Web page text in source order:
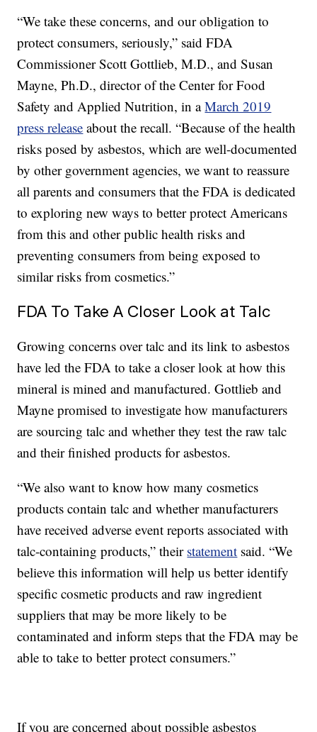
“We take these concerns, and our obligation to
protect consumers, seriously,” said FDA
Commissioner Scott Gottlieb, M.D., and Susan
Mayne, Ph.D., director of the Center for Food
Safety and Applied Nutrition, in aMarch 2019
press release about the recall. “Because of the health
risks posed by asbestos, which are well-documented
by other government agencies, we want to reassure
all parents and consumers that the FDA is dedicated
to exploring new ways to better protect Americans
from this and other public health risks and
preventing consumers from being exposed to
similar risks from cosmetics.”
FDA To Take A Closer Look at Talc
Growing concerns over talc and its link to asbestos
have led the FDA to take a closer look at how this
mineral is mined and manufactured. Gottlieb and
Mayne promised to investigate how manufacturers
are sourcing talc and whether they test the raw talc
and their finished products for asbestos.
“We also want to know how many cosmetics
products contain talc and whether manufacturers
have received adverse event reports associated with
talc-containing products,” their statement said. “We
believe this information will help us better identify
specific cosmetic products and raw ingredient
suppliers that may be more likely to be
contaminated and inform steps that the FDA may be
able to take to better protect consumers.”
If you are concerned about possible asbestos